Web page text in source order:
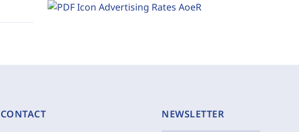
Advertising Rates AoeR
CONTACT NEWSLETTER